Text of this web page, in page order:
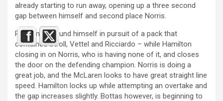
already starting to run away, opening up a three second
gap between himself and second place Norris.
Perez now found himself in pursuit of a pack that
contained Stroll, Vettel and Ricciardo – while Hamilton
closing in on Norris, who is having none of it, and closes
the door on the defending champion. Norris is doing a
great job, and the McLaren looks to have great straight line
speed. Hamilton locks up while attempting an overtake and
the gap increases slightly. Bottas however, is beginning to